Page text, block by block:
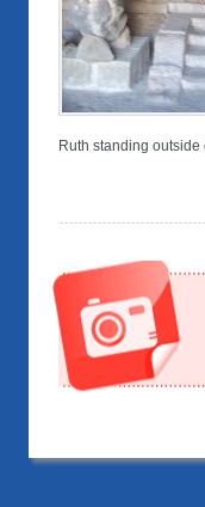
Ruth standing